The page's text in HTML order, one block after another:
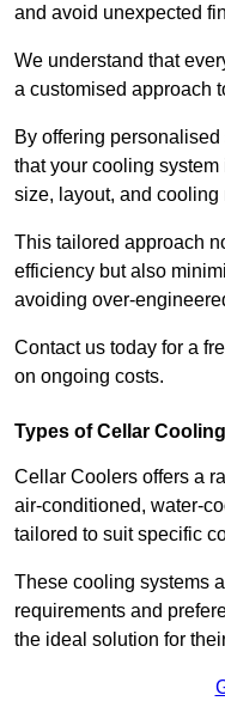
and avoid unexpected
We understand that
a customised approach
By offering
that your cooling
size, layout, and cooling
This tailored approach
efficiency but also
avoiding over-
Contact us today for a
on ongoing costs.
Types of Cellar
Cellar Coolers offers a
air-conditioned, water-
tailored to suit specific
These cooling systems
requirements and
the ideal solution for